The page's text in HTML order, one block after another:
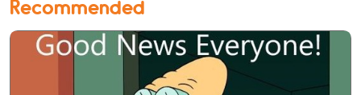
Recommended